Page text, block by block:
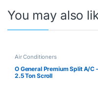
You may also
Air Conditioners
O General Premium Split A/C
2.5 Ton Scroll